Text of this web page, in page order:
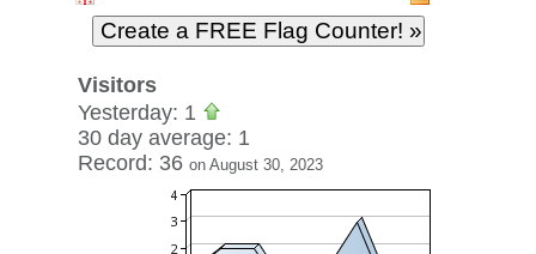
Visitors
Yesterday: 1
30 day average: 1
Record: 36 on August 30, 2023